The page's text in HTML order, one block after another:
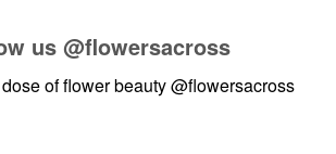
us @flowersacross
of flower beauty@flowersacross